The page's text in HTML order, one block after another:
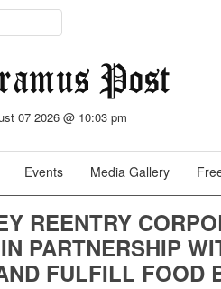
07 2026 @ 10:03 pm
Events Media Gallery
REENTRY
PARTNERSHIP
FULFILL FOOD